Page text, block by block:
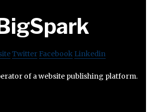
Twitter Facebook Linkedin
of a website publishing platform.